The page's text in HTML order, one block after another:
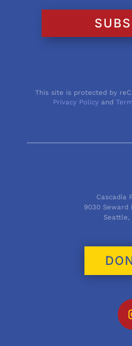
This site is protected by
Privacy Policy and
Cascadia
9030 Seward
Seattle,